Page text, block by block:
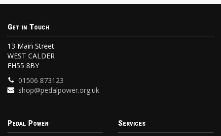
Get in Touch
13 Main Street
WEST CALDER
EH55 8BY
01506 873123
shop@pedalpower.org.uk
Pedal Power Services